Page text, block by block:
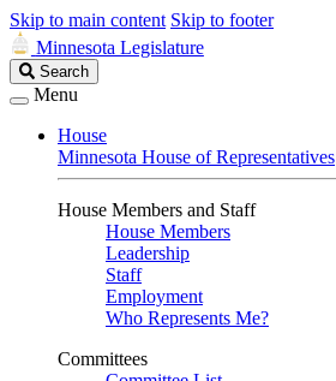
Skip to main content Skip to footer
Minnesota Legislature
Search
Legislature
Search
Menu
House
Minnesota House of Representatives
House Members and Staff
House Members
Leadership
Staff
Employment
Who Represents Me?
Committees